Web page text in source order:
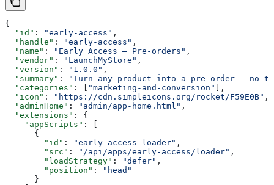
{
  "id"
: "early-access" ,
  "handle"
: "early-access" ,
  "name"
: "Early Access — Pre-orders" ,
  "vendor"
: "LaunchMyStore" ,
  "version"
: "1.0.0" ,
  "summary"
:
"Turn any product into a pre-order — no
  "categories"
: [ "marketing-and-conversion"
],
  "icon"
: "https://cdn.simpleicons.org/rocket/F59E0B" ,
  "adminHome"
: "admin/app-home.html" ,
  "extensions"
: {
    "appScripts"
: [
      {
        "id"
: "early-access-loader" ,
        "src"
: "/api/apps/early-access/loader" ,
        "loadStrategy"
: "defer" ,
        "position"
:
"head"
      }